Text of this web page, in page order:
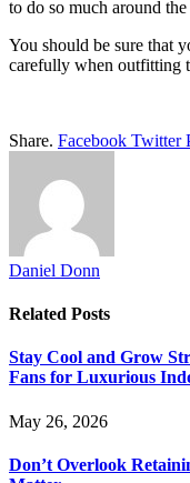
to do so much around the
You should be sure that
carefully when outfitting
Share. Facebook Twitter
Daniel Donn
Related Posts
Stay Cool and Grow
Fans for Luxurious
May 26, 2026
Don’t Overlook